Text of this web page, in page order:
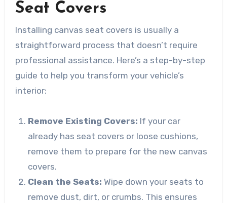
Seat Covers
Installing canvas seat covers is usually a
straightforward process that doesn’t require
professional assistance. Here’s a step-by-step
guide to help you transform your vehicle’s
interior:
Remove Existing Covers: If your car
already has seat covers or loose cushions,
remove them to prepare for the new canvas
covers.
Clean the Seats: Wipe down your seats to
remove dust, dirt, or crumbs. This ensures